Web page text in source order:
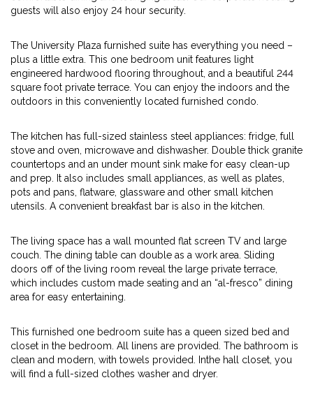
guests will also enjoy 24 hour security.
The University Plaza furnished suite has everything you need –
plus a little extra. This one bedroom unit features light
engineered hardwood flooring throughout, and a beautiful 244
square foot private terrace. You can enjoy the indoors and the
outdoors in this conveniently located furnished condo.
The kitchen has full-sized stainless steel appliances: fridge, full
stove and oven, microwave and dishwasher. Double thick granite
countertops and an under mount sink make for easy clean-up
and prep. It also includes small appliances, as well as plates,
pots and pans, flatware, glassware and other small kitchen
utensils. A convenient breakfast bar is also in the kitchen.
The living space has a wall mounted flat screen TV and large
couch. The dining table can double as a work area. Sliding
doors off of the living room reveal the large private terrace,
which includes custom made seating and an “al-fresco” dining
area for easy entertaining.
This furnished one bedroom suite has a queen sized bed and
closet in the bedroom. All linens are provided. The bathroom is
clean and modern, with towels provided. Inthe hall closet, you
will find a full-sized clothes washer and dryer.